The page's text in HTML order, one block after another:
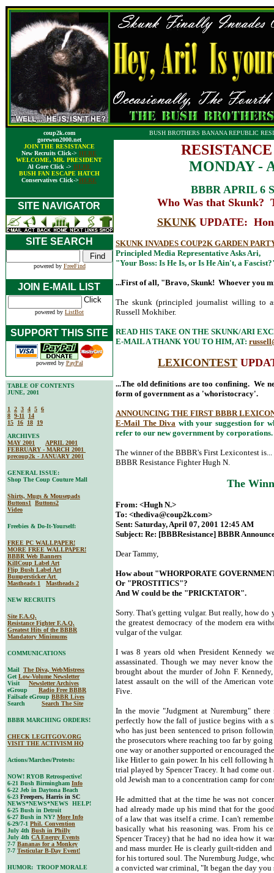
coup2k.com
gorewon2000.net
JOIN THE RESISTANCE
New Recruits Click-> HERE
WELCOME, MR. PRESIDENT
Al Gore Click -> HERE
BUSH FAN ESCAPE HATCH
Conservatives Click->HERE
BUSH BROTHERS BANANA REPUBLIC
MONDAY -
BBBR APRIL 6
Who Was that Skunk?
SITE NAVIGATOR
SKUNKUPDATE:
SKUNK INVADES COUP2K GARDEN
Principled Media Representative Asks Ari,
"Your Boss: Is He Is, or Is He Ain't, a
...First of all, "Bravo, Skunk! Whoever you
The skunk (principled journalist willing to
Russell Mokhiber.
READ HIS TAKE ON THE SKUNK/ARI
E-MAIL A THANK YOU TO HIM, AT:
LEXICONTEST
...The old definitions are too confining. We
form of government as a 'whoristocracy'.
ANNOUNCING THE FIRST BBBR
E-Mail The Diva with your suggestion for
refer to our new government by corporations.
The winner of the BBBR's First Lexicontest is...
BBBR Resistance Fighter Hugh N.
The
From: <Hugh N.>
To: <thediva@coup2k.com>
Sent: Saturday, April 07, 2001 12:45 AM
Subject: Re: [BBBResistance] BBBR
Dear Tammy,
How about "WHORPORATE
Or "PROSTITICS"?
And W could be the "PRICKTATOR".
Sorry. That's getting vulgar. But really, how
the greatest democracy of the modern era
vulgar of the vulgar.
I was 8 years old when President Kennedy
assassinated. Though we may never know
brought about the murder of John F.
latest assault on the will of the American
Five.
In the movie "Judgment at Nuremburg"
perfectly how the fall of justice begins with a
who has just been sentenced to prison
the prosecutors where reaching too far by
one way or another supported or encouraged
like Hitler to gain power. In his cell following
trial played by Spencer Tracey. It had come
old Jewish man to a concentration camp for
He admitted that at the time he was not
had already made up his mind that for the
of a law that was itself a crime. I can't
basically what his reasoning was. From his
Spencer Tracey) that he had no idea how it
and mass murder. He is clearly guilt-ridden
for his tortured soul. The Nuremburg Judge,
a convicted war criminal, "It began the day
SITE SEARCH
powered by FreeFind
JOIN E-MAIL LIST
powered by ListBot
SUPPORT THIS SITE
powered by PayPal
TABLE OF CONTENTS
JUNE, 2001
1 2 3 4 5 6
8 9-11
14
15
16 18
19
ARCHIVES
MAY 2001
APRIL 2001
FEBRUARY - MARCH 2001
precoup2k - JANUARY 2001
GENERAL ISSUE:
Shop The Coup Couture Mall
Shirts, Mugs & Mousepads
Buttons1
Buttons2
Video
Freebies & Do-It-Yourself:
FREE PC WALLPAPER!
MORE FREE WALLPAPER!
BBBR Web Banners
KillCoup Label Art
Flip Bush Label Art
Bumpersticker Art
Mastheads 1
Mastheads 2
NEW RECRUITS
Site F.A.Q.
Resistance Fighter F.A.Q.
Greatest Hits of the BBBR
Mandatory Minimums
COMMUNICATIONS
Mail The Diva, WebMistress
Get Low-Volume Newsletter
Visit Newsletter Archives
eGroup Radio Free BBBR
Failsafe eGroup BBBR Lives
Search Search The Site
BBBR MARCHING ORDERS!
CHECK LEGITGOV.ORG
VISIT THE ACTIVISM HQ
Actions/Marches/Protests:
NOW! RYOB Retrospective!
6-21 Bush Birmingham Info
6-22 Jeb in Daytona Beach
6-23 Freepers, Harris in SC
NEWS*NEWS*NEWS HELP!
6-25 Bush in Detroit
6-27 Bush in NY? More Info
6-29/7-1 Phil. Convention
July 4th Bush in Philly
July 4th CA Energy Events
7-7 Bananas for a Monkey
7-7 Testicular B-Day Event!
HUMOR: TROOP MORALE